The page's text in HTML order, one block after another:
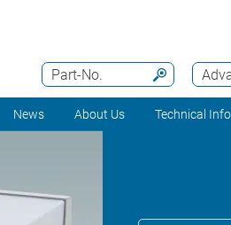
Part-No.
News About Us Technical Info